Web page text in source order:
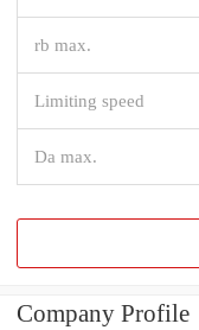
rb max.
Limiting speed
Da max.
Company Profile